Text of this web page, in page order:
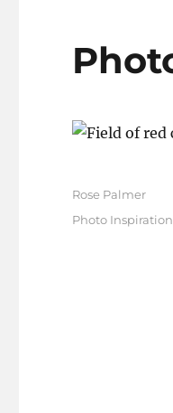
Author
Rose Palmer
Posted
Categories
Photo